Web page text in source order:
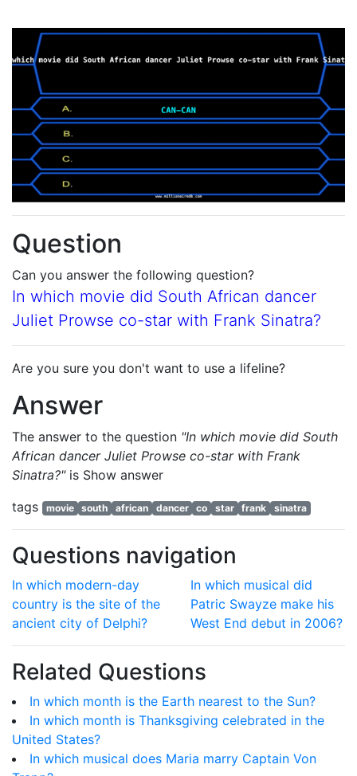
Question
Can you answer the following question?
In which movie did South African dancer
Juliet Prowse co-star with Frank Sinatra?
Are you sure you don't want to use a lifeline?
Answer
The answer to the question "In which movie did South
African dancer Juliet Prowse co-star with Frank
Sinatra?"is Show answer
tags
movie south african dancer co star frank sinatra
Questions navigation
In which modern-day
country is the site of the
ancient city of Delphi?
In which musical did
Patric Swayze make his
West End debut in 2006?
Related Questions
In which month is the Earth nearest to the Sun?
In which month is Thanksgiving celebrated in the
United States?
In which musical does Maria marry Captain Von